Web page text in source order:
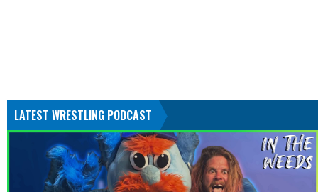
LATEST WRESTLING PODCAST